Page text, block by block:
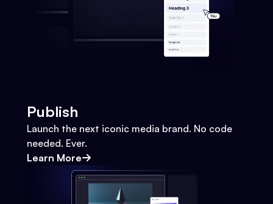
Publish
Launch the next iconic media brand. No code
needed. Ever.
Learn More